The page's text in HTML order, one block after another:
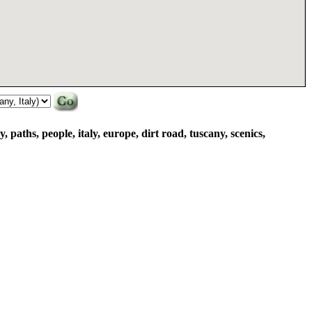
paths, people, italy, europe, dirt road, tuscany, scenics,